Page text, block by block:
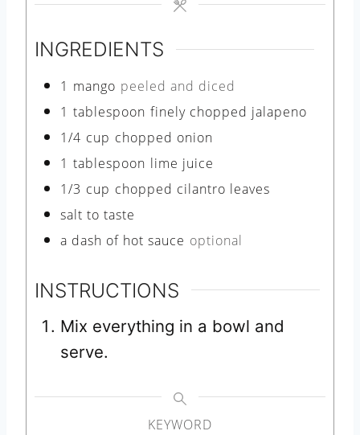
INGREDIENTS
1 mango peeled and diced
1 tablespoon finely chopped jalapeno
1/4 cup chopped onion
1 tablespoon lime juice
1/3 cup chopped cilantro leaves
salt to taste
a dash of hot sauce optional
INSTRUCTIONS
Mix everything in a bowl and
serve.
KEYWORD